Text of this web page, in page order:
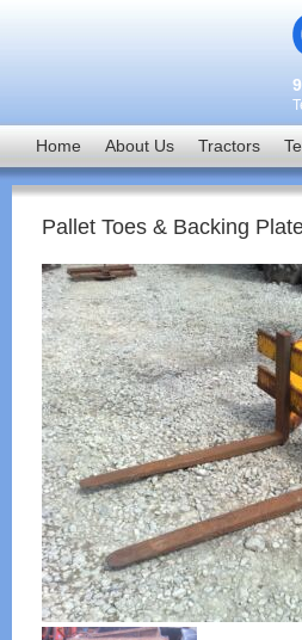
Home About Us Tractors
Pallet Toes & Backing